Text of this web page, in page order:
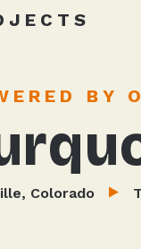
BY
Colorado